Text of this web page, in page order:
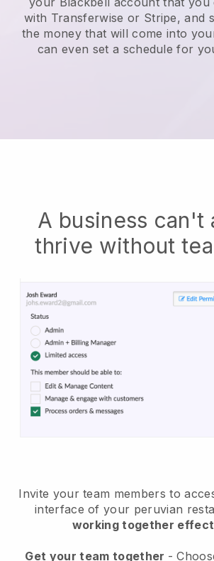
with Transferwise or Stripe, and
the money that will come into
can even set a schedule for
A business can't
thrive without
Invite your team members to
interface of your peruvian
working together
Get your team together -